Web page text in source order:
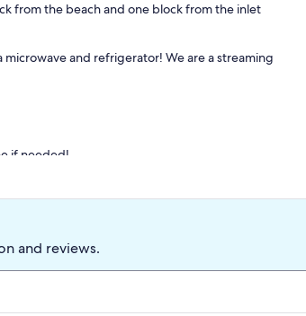
from the beach and one block from the inlet
and refrigerator! We are a streaming
if needed!
and reviews.